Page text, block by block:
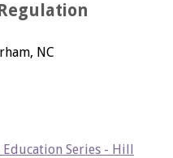
NC
Series - Hill